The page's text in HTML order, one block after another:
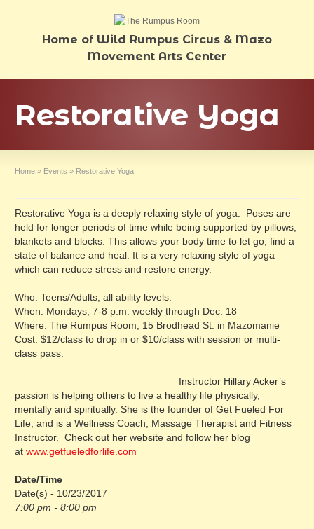
Home of Wild Rumpus Circus & Mazo
Movement Arts Center
Restorative Yoga
Home » Events » Restorative Yoga
Restorative Yoga is a deeply relaxing style of yoga. Poses are
held for longer periods of time while being supported by pillows,
blankets and blocks. This allows your body time to let go, find a
state of balance and heal. It is a very relaxing style of yoga
which can reduce stress and restore energy.
Who: Teens/Adults, all ability levels.
When: Mondays, 7-8 p.m. weekly through Dec. 18
Where: The Rumpus Room, 15 Brodhead St. in Mazomanie
Cost: $12/class to drop in or $10/class with session or multi-
class pass.
Instructor Hillary Acker’s
passion is helping others to live a healthy life physically,
mentally and spiritually. She is the founder of Get Fueled For
Life, and is a Wellness Coach, Massage Therapist and Fitness
Instructor. Check out her website and follow her blog
atwww.getfueledforlife.com
Date/Time
Date(s) - 10/23/2017
7:00 pm - 8:00 pm